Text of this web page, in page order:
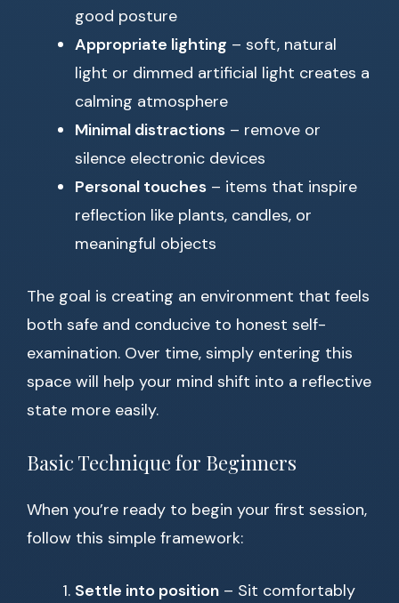
good posture
Appropriate lighting – soft, natural
light or dimmed artificial light creates a
calming atmosphere
Minimal distractions – remove or
silence electronic devices
Personal touches – items that inspire
reflection like plants, candles, or
meaningful objects
The goal is creating an environment that feels
both safe and conducive to honest self-
examination. Over time, simply entering this
space will help your mind shift into a reflective
state more easily.
Basic Technique for Beginners
When you’re ready to begin your first session,
follow this simple framework:
Settle into position – Sit comfortably